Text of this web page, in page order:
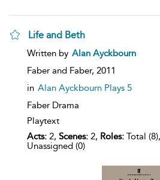
Life and Beth
show
details
Written by Alan Ayckbourn
Faber and Faber, 2011
in Alan Ayckbourn Plays 5
Faber Drama
Playtext
Acts: 2, Scenes: 2, Roles: Total
Unassigned (0)